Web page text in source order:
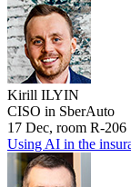
Kirill ILYIN
CISO in SberAuto
17 Dec, room R-206
Using AI in the